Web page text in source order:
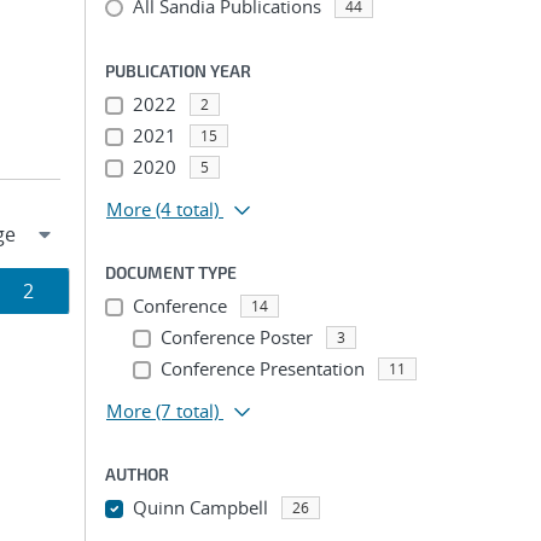
Page
2
All Sandia Publications 44
PUBLICATION YEAR
2022 2
2021 15
2020 5
More (4 total)
DOCUMENT TYPE
Conference 14
Conference Poster 3
Conference Presentation 11
More (7 total)
AUTHOR
Quinn Campbell 26